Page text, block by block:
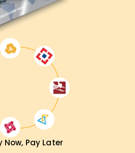
Now, Pay Later